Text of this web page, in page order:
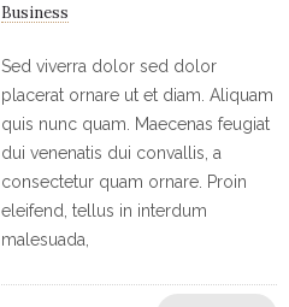
Business
Sed viverra dolor sed dolor
placerat ornare ut et diam. Aliquam
quis nunc quam. Maecenas feugiat
dui venenatis dui convallis, a
consectetur quam ornare. Proin
eleifend, tellus in interdum
malesuada,